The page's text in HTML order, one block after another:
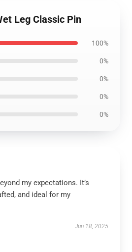
Leg Classic Pin
100%
0%
0%
0%
0%
my expectations. It’s
and ideal for my
Jun 18, 2025